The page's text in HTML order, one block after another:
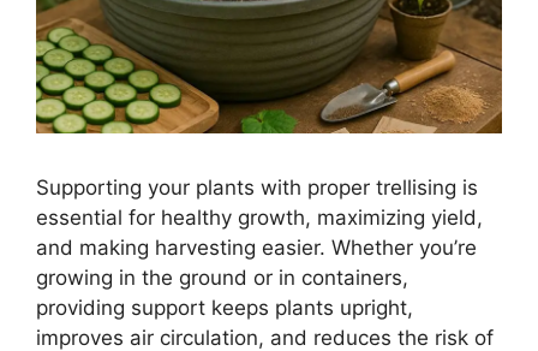
Supporting your plants with proper trellising is
essential for healthy growth, maximizing yield,
and making harvesting easier. Whether you’re
growing in the ground or in containers,
providing support keeps plants upright,
improves air circulation, and reduces the risk of